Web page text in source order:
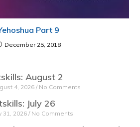
Part 9
December 25, 2018
August 2
4, 2026 No Comments
July 26
31, 2026No Comments